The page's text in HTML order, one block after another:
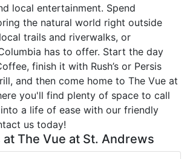
local entertainment. Spend
the natural world right outside
trails and riverwalks, or
has to offer. Start the day
finish it with Rush’s or Persis
and then come home to The Vue at
you'll find plenty of space to call
a life of ease with our friendly
us today!
The Vue at St. Andrews